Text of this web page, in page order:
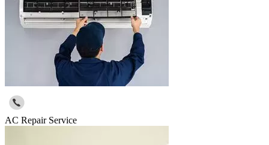
AC Repair Service